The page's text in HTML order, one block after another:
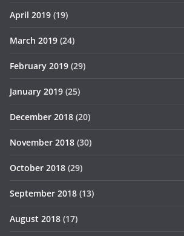
April 2019 (19)
March 2019 (24)
February 2019 (29)
January 2019 (25)
December 2018 (20)
November 2018 (30)
October 2018 (29)
September 2018 (13)
August 2018 (17)